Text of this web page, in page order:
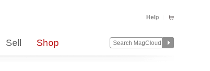
Help
Sell Shop